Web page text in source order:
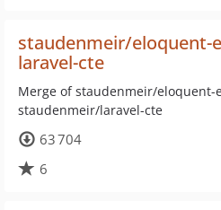
staudenmeir/eloquent-
laravel-cte
Merge of staudenmeir/eloquent-
staudenmeir/laravel-cte
63 704
6